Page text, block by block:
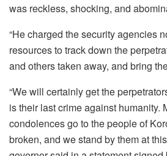
was reckless, shocking, and
“He charged the security agencies
resources to track down the
and others taken away, and bring
“We will certainly get the
is their last crime against humanity.
condolences go to the people of
broken, and we stand by them at